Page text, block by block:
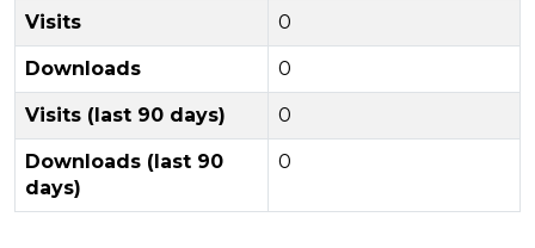
Visits 0
Downloads 0
Visits (last 90 days) 0
Downloads (last 90
days)
0